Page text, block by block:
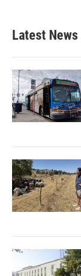
Latest News